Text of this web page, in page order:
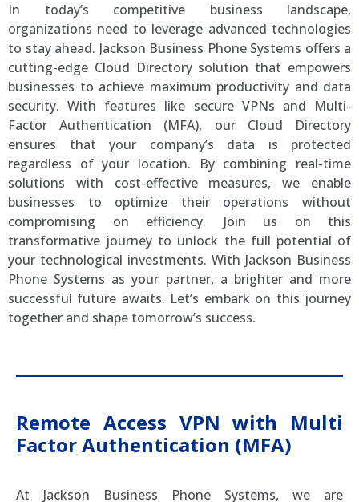
In today’s competitive business landscape,
organizations need to leverage advanced technologies
to stay ahead. Jackson Business Phone Systems offers a
cutting-edge Cloud Directory solution that empowers
businesses to achieve maximum productivity and data
security. With features like secure VPNs and Multi-
Factor Authentication (MFA), our Cloud Directory
ensures that your company’s data is protected
regardless of your location. By combining real-time
solutions with cost-effective measures, we enable
businesses to optimize their operations without
compromising on efficiency. Join us on this
transformative journey to unlock the full potential of
your technological investments. With Jackson Business
Phone Systems as your partner, a brighter and more
successful future awaits. Let’s embark on this journey
together and shape tomorrow’s success.
Remote Access VPN with Multi
Factor Authentication (MFA)
At Jackson Business Phone Systems, we are